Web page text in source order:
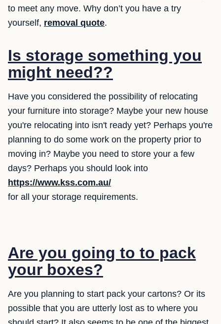
to meet any move. Why don’t you have a try
yourself, removal quote.
Is storage something you
might need??
Have you considered the possibility of relocating
your furniture into storage? Maybe your new house
you're relocating into isn't ready yet? Perhaps you're
planning to do some work on the property prior to
moving in? Maybe you need to store your a few
days? Perhaps you should look into
https://www.kss.com.au/
for all your storage requirements.
Are you going to to pack
your boxes?
Are you planning to start pack your cartons? Or its
possible that you are utterly lost as to where you